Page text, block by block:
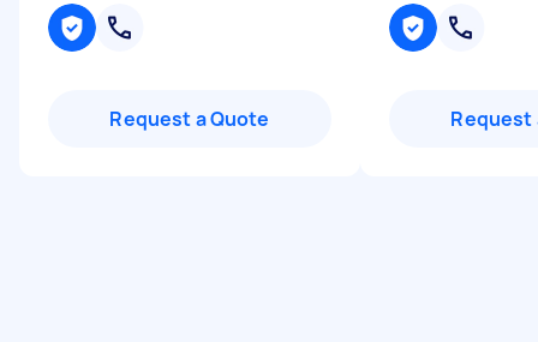
Request a Quote Request